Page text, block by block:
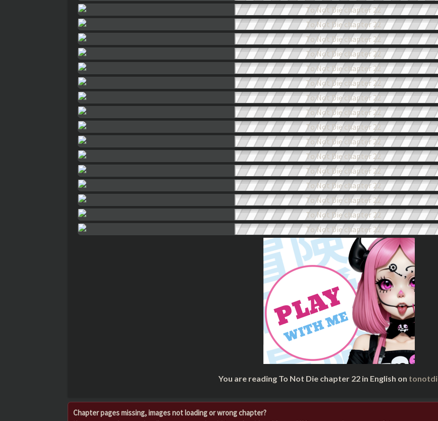
You are reading To Not Die chapter 22 in English on
Chapter pages missing, images not loading or wrong chapter?